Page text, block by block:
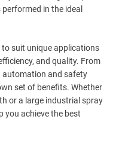
in the ideal
suit unique applications
and quality. From
automation and safety
set of benefits. Whether
or a large industrial spray
you achieve the best